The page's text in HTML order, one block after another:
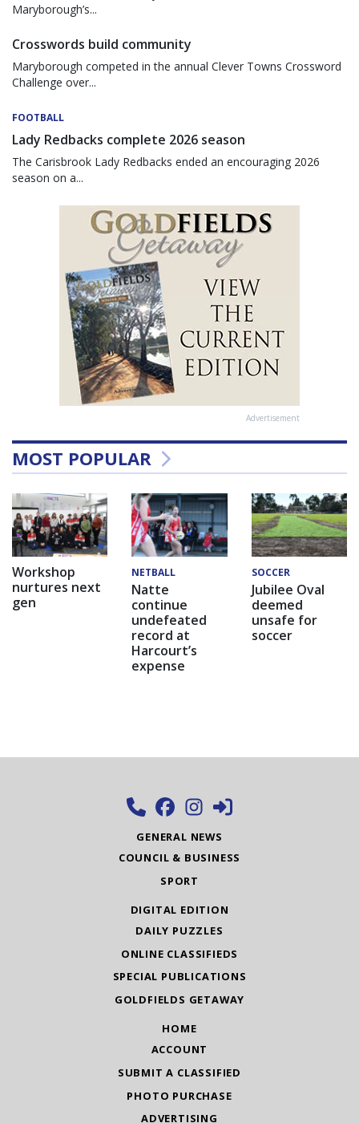
Maryborough’s...
Crosswords build community
Maryborough competed in the annual Clever Towns Crossword
Challenge over...
FOOTBALL
Lady Redbacks complete 2026 season
The Carisbrook Lady Redbacks ended an encouraging 2026
season on a...
Advertisement
MOST POPULAR
Workshop
nurtures next
gen
NETBALL
Natte
continue
undefeated
record at
Harcourt’s
expense
SOCCER
Jubilee Oval
deemed
unsafe for
soccer
GENERAL NEWS
COUNCIL & BUSINESS
SPORT
DIGITAL EDITION
DAILY PUZZLES
ONLINE CLASSIFIEDS
SPECIAL PUBLICATIONS
GOLDFIELDS GETAWAY
HOME
ACCOUNT
SUBMIT A CLASSIFIED
PHOTO PURCHASE
ADVERTISING